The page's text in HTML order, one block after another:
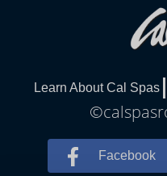
Learn About Cal Spas
Facebook